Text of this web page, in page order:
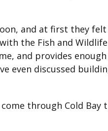
and at first they
the Fish and Wildlife
and provides
even discussed
through Cold Bay